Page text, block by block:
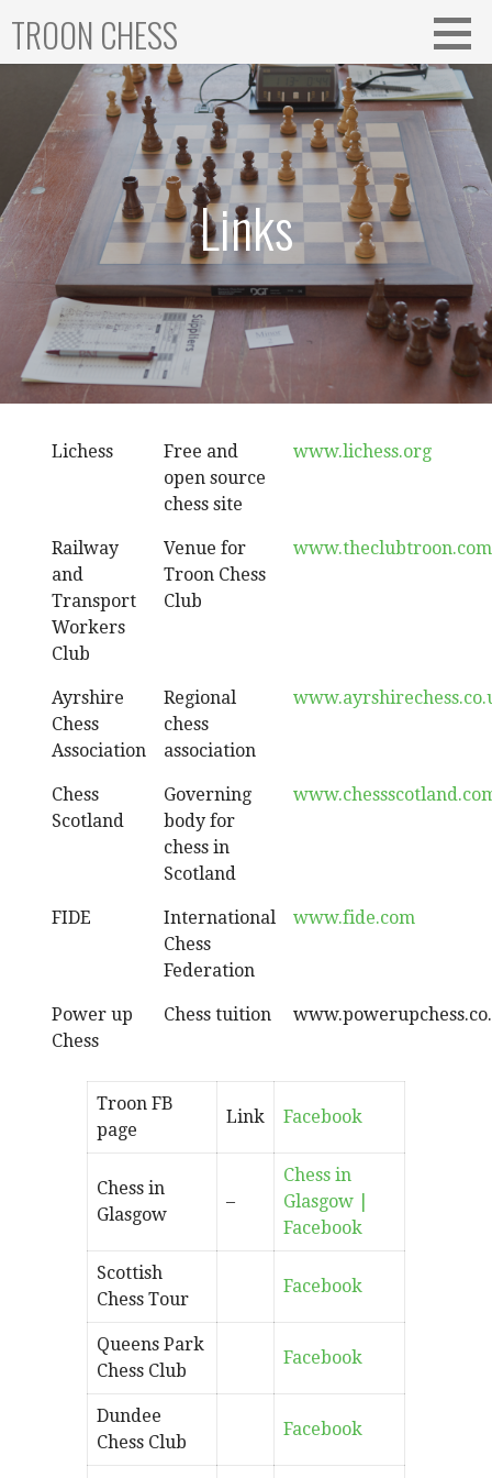
content
TROON CHESS
Links
Lichess
Free and
open source
chess site
www.lichess.org
Railway
and
Transport
Workers
Club
Venue for
Troon Chess
Club
www.theclubtroon.com
Ayrshire
Chess
Association
Regional
chess
association
Chess
Scotland
Governing
body for
chess in
Scotland
FIDE
International
Chess
Federation
www.fide.com
Power up
Chess
Chess tuition
Troon FB
page
Link Facebook
Chess in
Glasgow
–
Chess in
Glasgow |
Facebook
Scottish
Chess Tour
Facebook
Queens Park
Chess Club
Facebook
Dundee
Chess Club
Facebook